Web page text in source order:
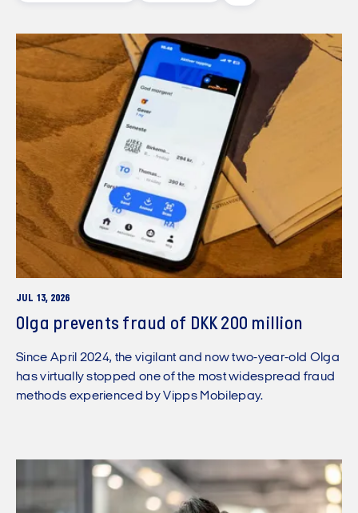
JUL 13, 2026
Olga prevents fraud of DKK 200 million
Since April 2024, the vigilant and now two-year-old Olga
has virtually stopped one of the most widespread fraud
methods experienced by Vipps Mobilepay.